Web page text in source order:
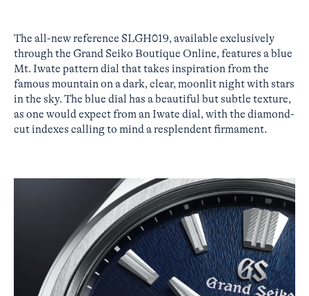
The all-new reference SLGH019, available exclusively
through the Grand Seiko Boutique Online, features a blue
Mt. Iwate pattern dial that takes inspiration from the
famous mountain on a dark, clear, moonlit night with stars
in the sky. The blue dial has a beautiful but subtle texture,
as one would expect from an Iwate dial, with the diamond-
cut indexes calling to mind a resplendent firmament.